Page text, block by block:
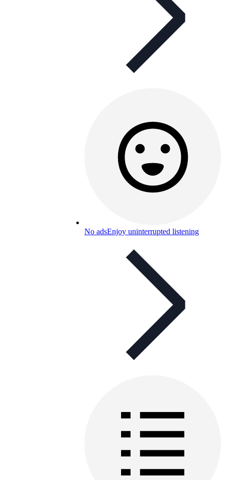
No adsEnjoy uninterrupted listening